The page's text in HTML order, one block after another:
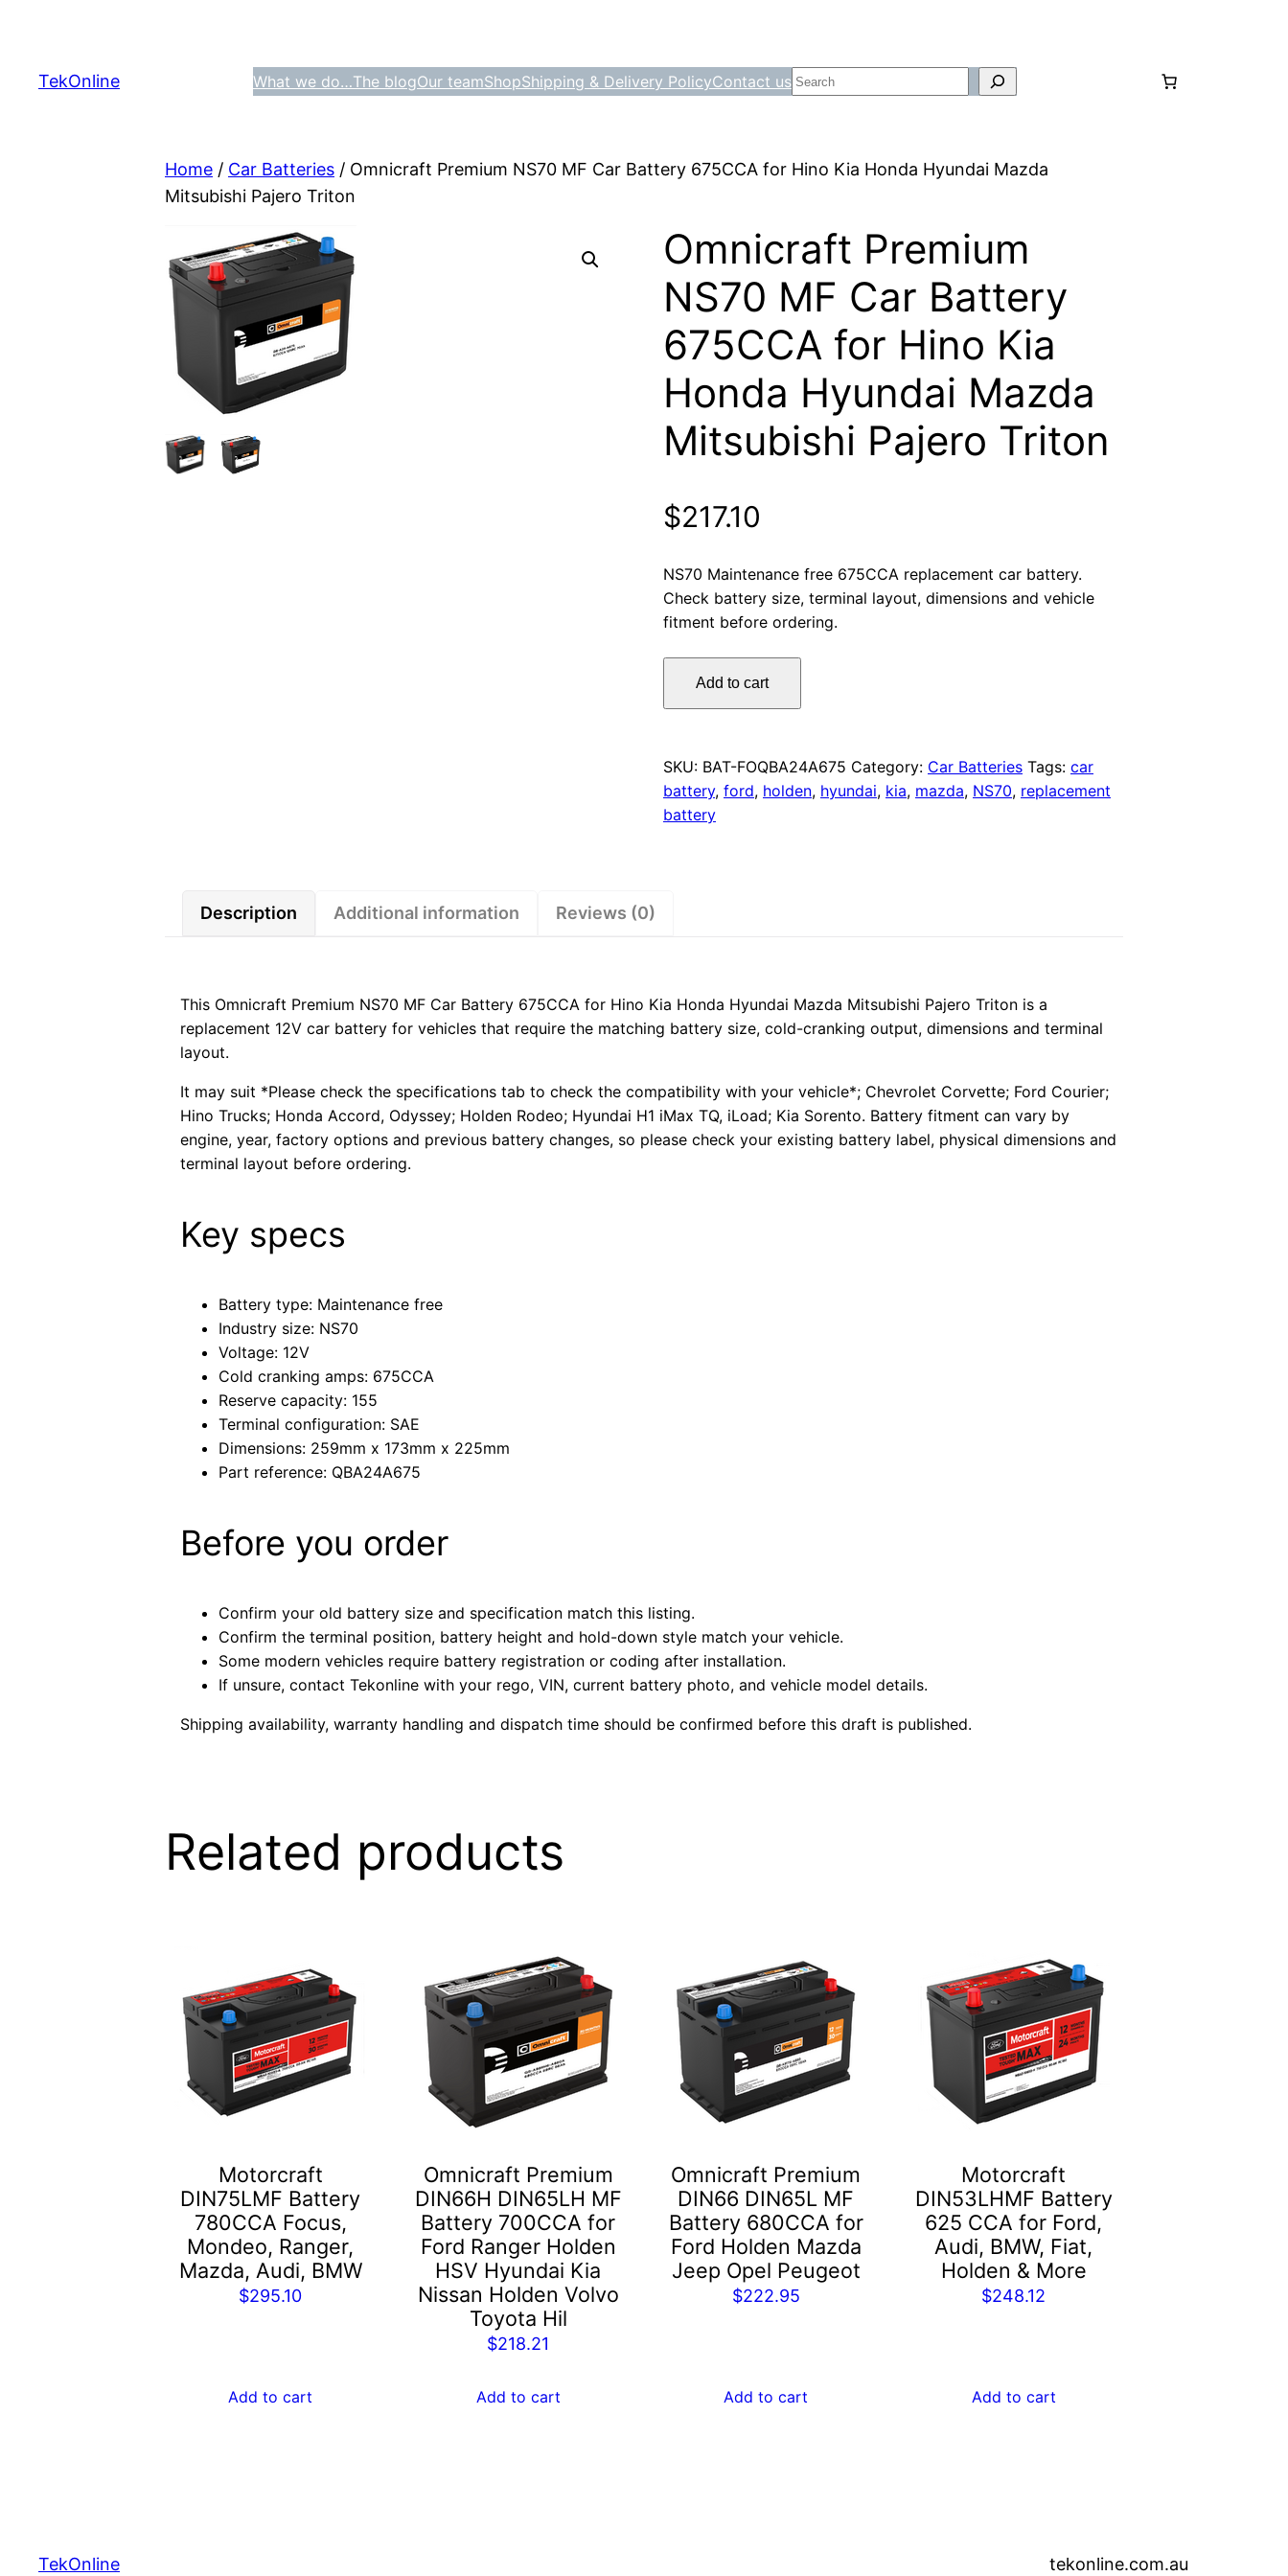
content
TekOnline What we do…The blogOur teamShopShipping & Delivery PolicyContact us Search
Home / Car Batteries / Omnicraft Premium NS70 MF Car Battery 675CCA for Hino Kia Honda Hyundai Mazda
Mitsubishi Pajero Triton
Omnicraft Premium
NS70 MF Car Battery
675CCA for Hino Kia
Honda Hyundai Mazda
Mitsubishi Pajero Triton
$217.10
NS70 Maintenance free 675CCA replacement car battery.
Check battery size, terminal layout, dimensions and vehicle
fitment before ordering.
Premium
NS70
Car
Battery
675CCA
Pajero
Triton
Add to cart
SKU: BAT-FOQBA24A675 Category: Car Batteries Tags: car
battery, ford, holden, hyundai, kia, mazda, NS70, replacement
battery
Description Additional information Reviews (0)
This Omnicraft Premium NS70 MF Car Battery 675CCA for Hino Kia Honda Hyundai Mazda Mitsubishi Pajero Triton is a
replacement 12V car battery for vehicles that require the matching battery size, cold-cranking output, dimensions and terminal
layout.
It may suit *Please check the specifications tab to check the compatibility with your vehicle*; Chevrolet Corvette; Ford Courier;
Hino Trucks; Honda Accord, Odyssey; Holden Rodeo; Hyundai H1 iMax TQ, iLoad; Kia Sorento. Battery fitment can vary by
engine, year, factory options and previous battery changes, so please check your existing battery label, physical dimensions and
terminal layout before ordering.
Key specs
Battery type: Maintenance free
Industry size: NS70
Voltage: 12V
Cold cranking amps: 675CCA
Reserve capacity: 155
Terminal configuration: SAE
Dimensions: 259mm x 173mm x 225mm
Part reference: QBA24A675
Before you order
Confirm your old battery size and specification match this listing.
Confirm the terminal position, battery height and hold-down style match your vehicle.
Some modern vehicles require battery registration or coding after installation.
If unsure, contact Tekonline with your rego, VIN, current battery photo, and vehicle model details.
Shipping availability, warranty handling and dispatch time should be confirmed before this draft is published.
Related products
Motorcraft
DIN75LMF Battery
780CCA Focus,
Mondeo, Ranger,
Mazda, Audi, BMW
$295.10
Add to cart
Omnicraft Premium
DIN66H DIN65LH MF
Battery 700CCA for
Ford Ranger Holden
HSV Hyundai Kia
Nissan Holden Volvo
Toyota Hil
$218.21
Add to cart
Omnicraft Premium
DIN66 DIN65L MF
Battery 680CCA for
Ford Holden Mazda
Jeep Opel Peugeot
$222.95
Add to cart
Motorcraft
DIN53LHMF Battery
625 CCA for Ford,
Audi, BMW, Fiat,
Holden & More
$248.12
Add to cart
TekOnline tekonline.com.au